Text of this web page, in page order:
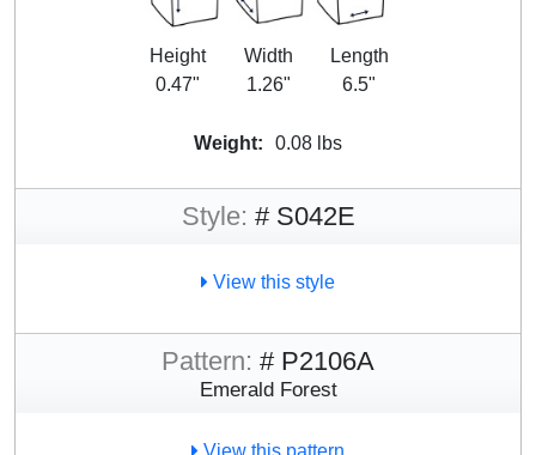
Height
0.47"
Width
1.26"
Length
6.5"
Weight: 0.08 lbs
Style: # S042E
View this style
Pattern: # P2106A
Emerald Forest
View this pattern